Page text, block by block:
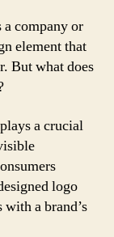
company or
element that
But what does
a crucial
logo
a brand’s